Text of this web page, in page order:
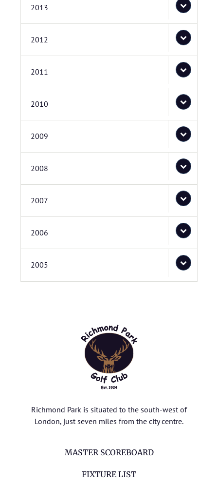
2013
2012
2011
2010
2009
2008
2007
2006
2005
Richmond Park is situated to the south-west of
London, just seven miles from the city centre.
MASTER SCOREBOARD
FIXTURE LIST